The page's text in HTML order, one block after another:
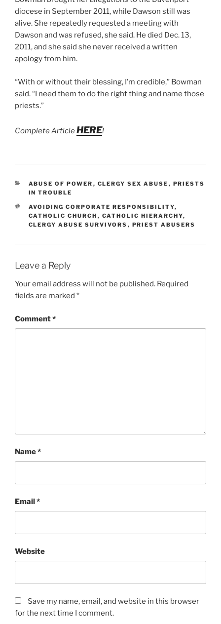
diocese in September 2011, while Dawson still was
alive. She repeatedly requested a meeting with
Dawson and was refused, she said. He died Dec. 13,
2011, and she said she never received a written
apology from him.
“With or without their blessing, I’m credible,” Bowman
said. “I need them to do the right thing and name those
priests.”
Complete ArticleHERE!
CATEGORIES
ABUSE OF POWER , CLERGY SEX ABUSE , PRIESTS
IN TROUBLE
TAGS
AVOIDING CORPORATE RESPONSIBILITY,
CATHOLIC CHURCH , CATHOLIC HIERARCHY,
CLERGY ABUSE SURVIVORS , PRIEST ABUSERS
Leave a Reply
Your email address will not be published. Required
fields are marked *
Comment*
Name*
Email*
Website
Save my name, email, and website in this browser
for the next time I comment.